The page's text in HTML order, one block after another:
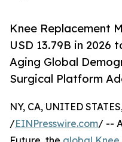
Knee Replacement
USD 13.79B in 2026
Aging Global
Surgical Platform
NY, CA, UNITED
/EINPresswire.com/ --